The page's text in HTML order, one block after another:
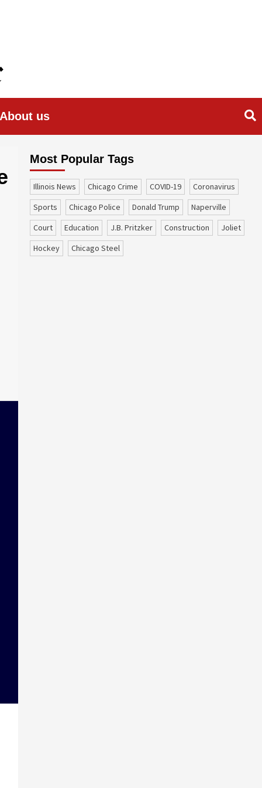
About us
Most Popular Tags
Illinois News Chicago Crime COVID-19
coronavirus
sports
Chicago Police Donald Trump
Naperville
court
education J.B. Pritzker construction
Joliet
Hockey
Chicago Steel